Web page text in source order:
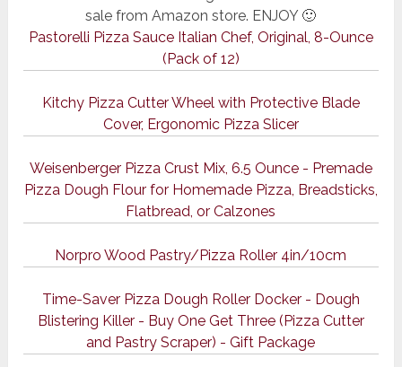
sale from Amazon store. ENJOY 🙂
Pastorelli Pizza Sauce Italian Chef, Original, 8-Ounce
(Pack of 12)
Kitchy Pizza Cutter Wheel with Protective Blade
Cover, Ergonomic Pizza Slicer
Weisenberger Pizza Crust Mix, 6.5 Ounce - Premade
Pizza Dough Flour for Homemade Pizza, Breadsticks,
Flatbread, or Calzones
Norpro Wood Pastry/Pizza Roller 4in/10cm
Time-Saver Pizza Dough Roller Docker - Dough
Blistering Killer - Buy One Get Three (Pizza Cutter
and Pastry Scraper) - Gift Package